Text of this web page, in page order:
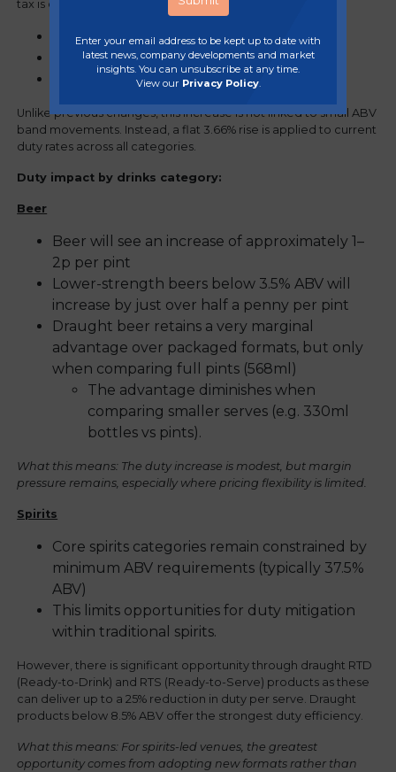
tax is calculated based on:
Alcohol by volume (ABV)
Product format (draught vs packaged)
Beverage category.
Unlike previous changes, this increase is not linked to small ABV
band movements. Instead, a flat 3.66% rise is applied to current
duty rates across all categories.
Duty impact by drinks category:
Beer
Beer will see an increase of approximately 1–
2p per pint
Lower-strength beers below 3.5% ABV will
increase by just over half a penny per pint
Draught beer retains a very marginal
advantage over packaged formats, but only
when comparing full pints (568ml)
The advantage diminishes when
comparing smaller serves (e.g. 330ml
bottles vs pints).
What this means: The duty increase is modest, but margin
pressure remains, especially where pricing flexibility is limited.
Spirits
Core spirits categories remain constrained by
minimum ABV requirements (typically 37.5%
ABV)
This limits opportunities for duty mitigation
within traditional spirits.
However, there is significant opportunity through draught RTD
(Ready-to-Drink) and RTS (Ready-to-Serve) products as these
can deliver up to a 25% reduction in duty per serve. Draught
products below 8.5% ABV offer the strongest duty efficiency.
What this means: For spirits-led venues, the greatest
opportunity comes from adopting new formats rather than
Enter your email address to be kept up to date with
latest news, company developments and market
insights. You can unsubscribe at any time.
View our Privacy Policy.